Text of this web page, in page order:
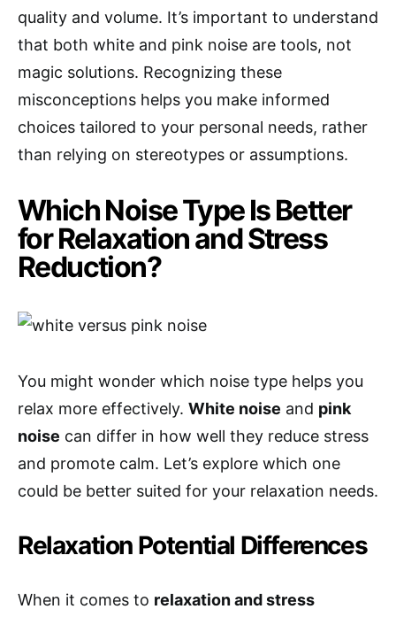
quality and volume. It’s important to understand
that both white and pink noise are tools, not
magic solutions. Recognizing these
misconceptions helps you make informed
choices tailored to your personal needs, rather
than relying on stereotypes or assumptions.
Which Noise Type Is Better
for Relaxation and Stress
Reduction?
You might wonder which noise type helps you
relax more effectively. White noise and pink
noise can differ in how well they reduce stress
and promote calm. Let’s explore which one
could be better suited for your relaxation needs.
Relaxation Potential Differences
When it comes to relaxation and stress